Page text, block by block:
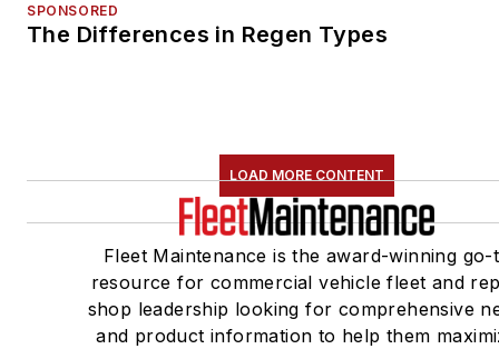
SPONSORED
The Differences in Regen Types
LOAD MORE CONTENT
Fleet Maintenance is the award-winning go-
resource for commercial vehicle fleet and
shop leadership looking for comprehensive
and product information to help them